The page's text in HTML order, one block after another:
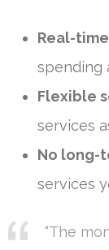
Real-
spending
Flexible
services
No long-
services
“The